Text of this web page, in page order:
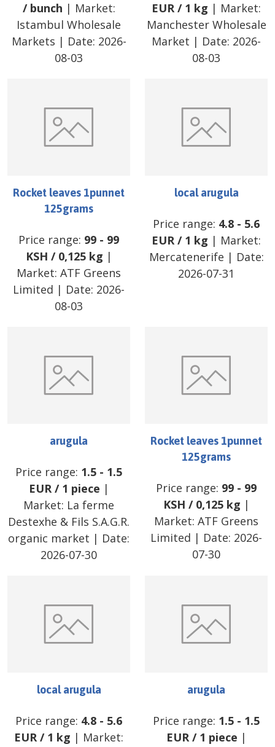
/ bunch | Market:
Istambul Wholesale
Markets | Date: 2026-
08-03
EUR/ 1 kg | Market:
Manchester Wholesale
Market | Date: 2026-
08-03
Rocket leaves 1punnet
125grams
Price range: 99 - 99
KSH / 0,125 kg |
Market: ATF Greens
Limited | Date: 2026-
08-03
local arugula
Price range: 4.8 - 5.6
EUR/ 1 kg | Market:
Mercatenerife | Date:
2026-07-31
arugula
Price range: 1.5 - 1.5
EUR/ 1 piece |
Market: La ferme
Destexhe & Fils S.A.G.R.
organic market | Date:
2026-07-30
Rocket leaves 1punnet
125grams
Price range: 99 - 99
KSH / 0,125 kg |
Market: ATF Greens
Limited | Date: 2026-
07-30
local arugula
Price range: 4.8 - 5.6
EUR/ 1 kg | Market:
arugula
Price range: 1.5 - 1.5
EUR/ 1 piece |